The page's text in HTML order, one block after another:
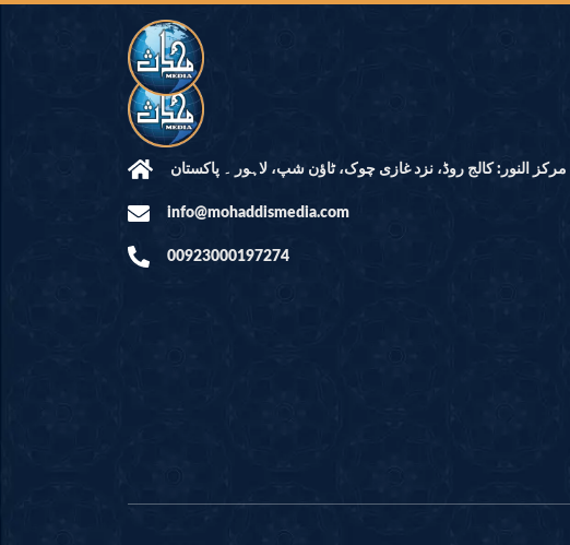
مرکز النور: کالج روڈ، نزد غازی چوک، ٹاؤن شپ، لاہور ۔ پاکستان
info@mohaddismedia.com
00923000197274